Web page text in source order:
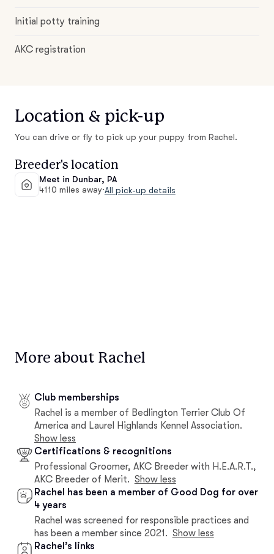
Initial potty training
AKC registration
Location & pick-up
You can drive or fly to pick up your puppy from Rachel.
Breeder's location
Meet in Dunbar, PA
4110 miles away·All pick-up details
More about Rachel
Club memberships
Rachel is a member of Bedlington Terrier Club Of
America and Laurel Highlands Kennel Association.
Show less
Certifications & recognitions
Professional Groomer, AKC Breeder with H.E.A.R.T.,
AKC Breeder of Merit. Show less
Rachel has been a member of Good Dog for over
4 years
Rachel was screened for responsible practices and
has been a member since 2021. Show less
Rachel’s links